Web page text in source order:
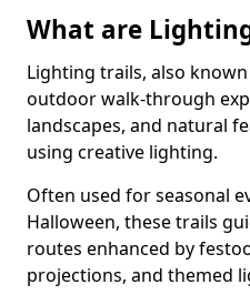
What are
Lighting trails, also
outdoor walk-through
landscapes, and natural
using creative lighting.
Often used for seasonal
Halloween, these trails
routes enhanced by
projections, and themed